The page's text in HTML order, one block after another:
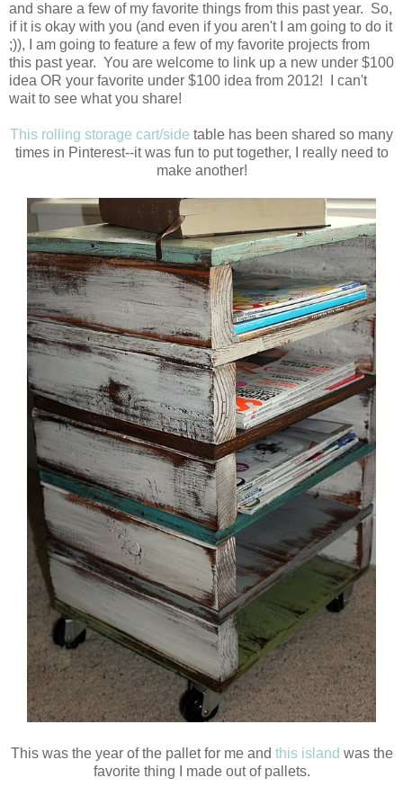
and share a few of my favorite things from this past year. So,
if it is okay with you (and even if you aren't I am going to do it
;)), I am going to feature a few of my favorite projects from
this past year. You are welcome to link up a new under $100
idea OR your favorite under $100 idea from 2012! I can't
wait to see what you share!
This rolling storage cart/side table has been shared so many
times in Pinterest--it was fun to put together, I really need to
make another!
This was the year of the pallet for me and this island was the
favorite thing I made out of pallets.